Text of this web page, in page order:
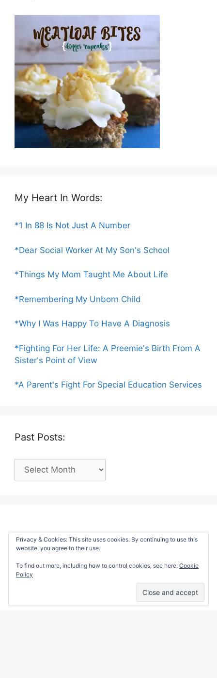
My Heart In Words:
*1 In 88 Is Not Just A Number
*Dear Social Worker At My Son's School
*Things My Mom Taught Me About Life
*Remembering My Unborn Child
*Why I Was Happy To Have A Diagnosis
*Fighting For Her Life: A Preemie's Birth From A
Sister's Point of View
*A Parent's Fight For Special Education Services
Past Posts:
Past
Privacy & Cookies: This site uses cookies. By continuing to use this
website, you agree to their use.
To find out more, including how to control cookies, see here: Cookie
Policy